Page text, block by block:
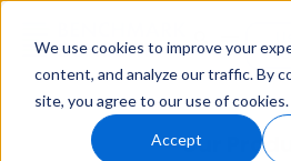
We use cookies to improve your
content, and analyze our traffic. By
site, you agree to our use of cookies.
Accept
Our